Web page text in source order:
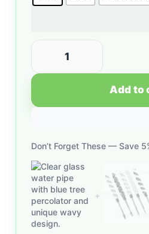
Add to
Don’t Forget These — Save